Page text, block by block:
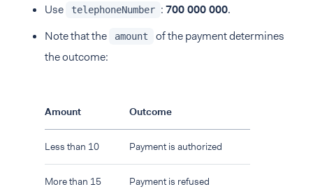
Use telephoneNumber :700 000 000.
Note that the
amount
of the payment determines
the outcome:
Amount Outcome
Less than 10 Payment is authorized
More than 15 Payment is refused